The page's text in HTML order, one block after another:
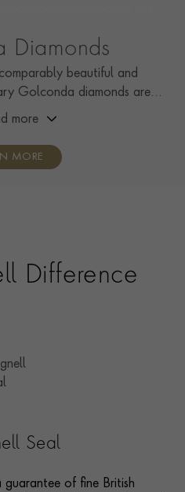
5601413
Diamonds
beautiful and
Golconda diamonds are
gemstones on earth.
more
MORE
Difference
Seal
guarantee of fine British